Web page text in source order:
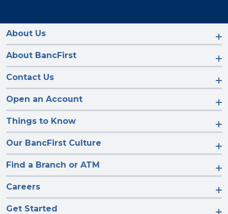
on
on
on
on
About Us
About BancFirst
Contact Us
Open an Account
Things to Know
Our BancFirst Culture
Find a Branch or ATM
Careers
Get Started